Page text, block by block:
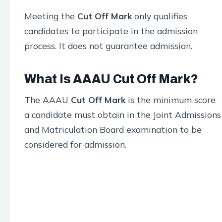
Meeting the Cut Off Markonly qualifies
candidates to participate in the admission
process. It does not guarantee admission.
What Is AAAU Cut Off Mark?
The AAAU Cut Off Markis the minimum score
a candidate must obtain in the Joint Admissions
and Matriculation Board examination to be
considered for admission.